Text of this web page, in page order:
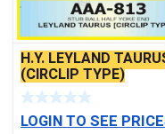
H.Y. LEYLAND
(CIRCLIP TYPE)
LOGIN TO SEE